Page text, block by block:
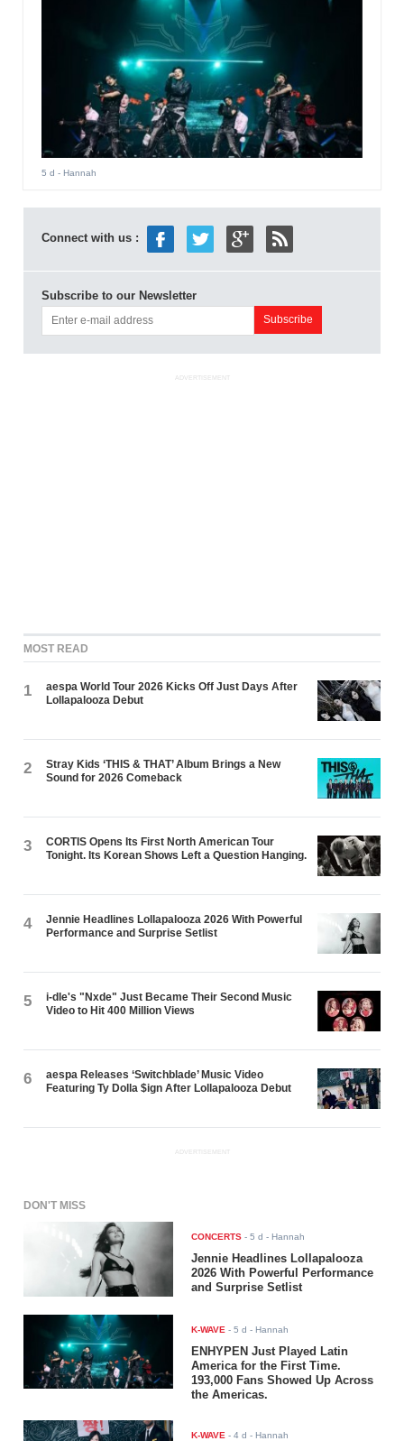
5 d - Hannah
Connect with us :
Subscribe to our Newsletter
ADVERTISEMENT
MOST READ
1
aespa World Tour 2026 Kicks Off Just Days After
Lollapalooza Debut
2
Stray Kids ‘THIS & THAT’ Album Brings a New
Sound for 2026 Comeback
3
CORTIS Opens Its First North American Tour
Tonight. Its Korean Shows Left a Question Hanging.
4
Jennie Headlines Lollapalooza 2026 With Powerful
Performance and Surprise Setlist
5
i-dle's "Nxde" Just Became Their Second Music
Video to Hit 400 Million Views
6
aespa Releases ‘Switchblade’ Music Video
Featuring Ty Dolla $ign After Lollapalooza Debut
ADVERTISEMENT
DON'T MISS
CONCERTS -5 d - Hannah
Jennie Headlines Lollapalooza
2026 With Powerful Performance
and Surprise Setlist
K-WAVE -5 d - Hannah
ENHYPEN Just Played Latin
America for the First Time.
193,000 Fans Showed Up Across
the Americas.
K-WAVE -4 d - Hannah